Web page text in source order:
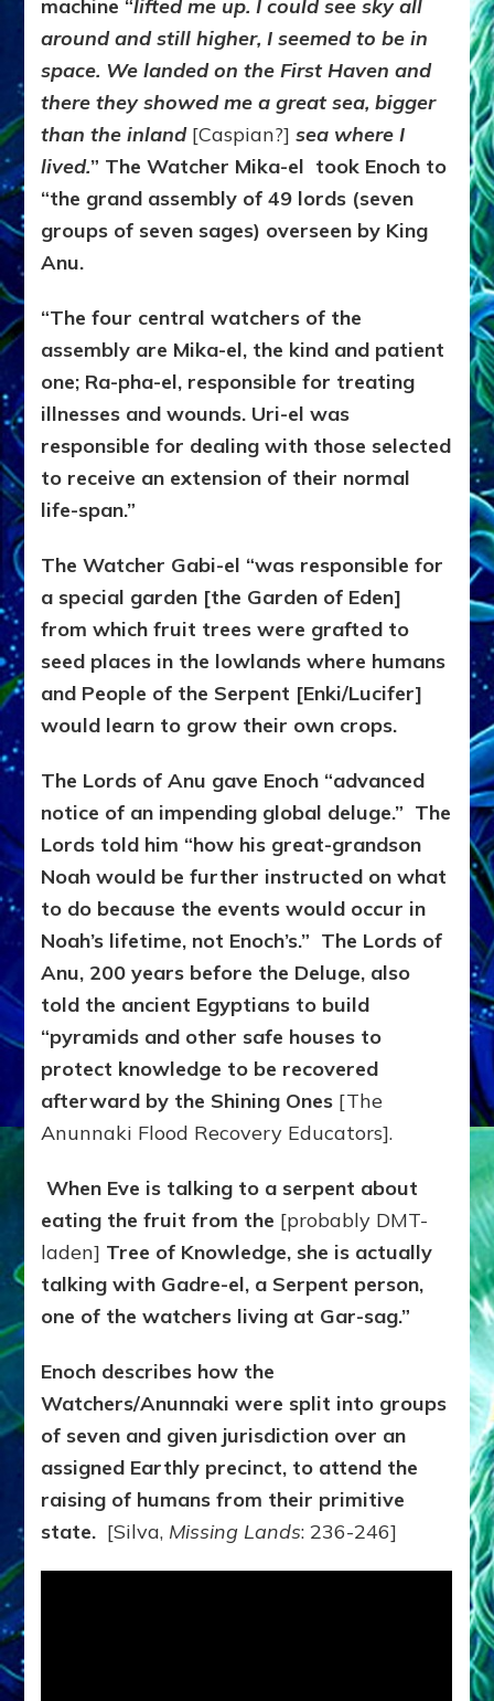
machine “lifted me up. I could see sky all
around and still higher, I seemed to be in
space. We landed on the First Haven and
there they showed me a great sea, bigger
than the inland[Caspian?]sea where I
lived.” The Watcher Mika-el took Enoch to
“the grand assembly of 49 lords (seven
groups of seven sages) overseen by King
Anu.
“The four central watchers of the
assembly are Mika-el, the kind and patient
one; Ra-pha-el, responsible for treating
illnesses and wounds. Uri-el was
responsible for dealing with those selected
to receive an extension of their normal
life-span.”
The Watcher Gabi-el “was responsible for
a special garden [the Garden of Eden]
from which fruit trees were grafted to
seed places in the lowlands where humans
and People of the Serpent [Enki/Lucifer]
would learn to grow their own crops.
The Lords of Anu gave Enoch “advanced
notice of an impending global deluge.” The
Lords told him “how his great-grandson
Noah would be further instructed on what
to do because the events would occur in
Noah’s lifetime, not Enoch’s.” The Lords of
Anu, 200 years before the Deluge, also
told the ancient Egyptians to build
“pyramids and other safe houses to
protect knowledge to be recovered
afterward by the Shining Ones [The
Anunnaki Flood Recovery Educators].
When Eve is talking to a serpent about
eating the fruit from the [probably DMT-
laden] Tree of Knowledge, she is actually
talking with Gadre-el, a Serpent person,
one of the watchers living at Gar-sag.”
Enoch describes how the
Watchers/Anunnaki were split into groups
of seven and given jurisdiction over an
assigned Earthly precinct, to attend the
raising of humans from their primitive
state. [Silva, Missing Lands: 236-246]